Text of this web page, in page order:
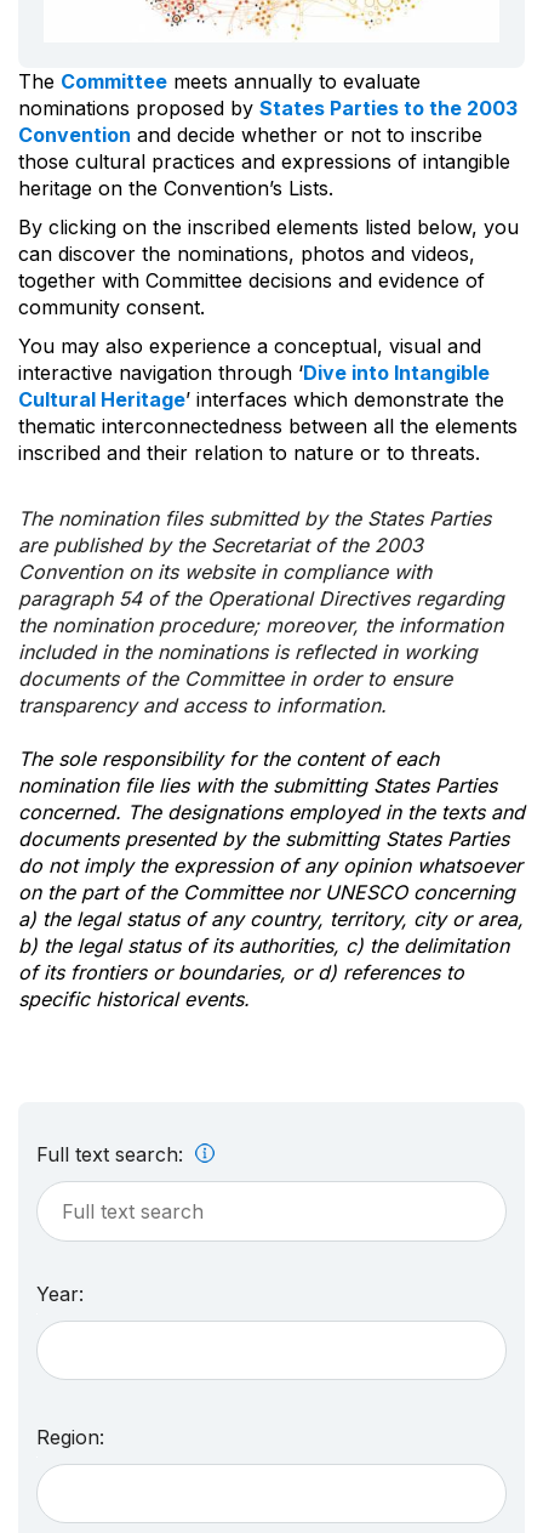
The Committee meets annually to evaluate
nominations proposed by States Parties to the 2003
Convention and decide whether or not to inscribe
those cultural practices and expressions of intangible
heritage on the Convention’s Lists.
By clicking on the inscribed elements listed below, you
can discover the nominations, photos and videos,
together with Committee decisions and evidence of
community consent.
You may also experience a conceptual, visual and
interactive navigation through ‘Dive into Intangible
Cultural Heritage’ interfaces which demonstrate the
thematic interconnectedness between all the elements
inscribed and their relation to nature or to threats.
The nomination files submitted by the States Parties
are published by the Secretariat of the 2003
Convention on its website in compliance with
paragraph 54 of the Operational Directives regarding
the nomination procedure; moreover, the information
included in the nominations is reflected in working
documents of the Committee in order to ensure
transparency and access to information.
The sole responsibility for the content of each
nomination file lies with the submitting States Parties
concerned. The designations employed in the texts and
documents presented by the submitting States Parties
do not imply the expression of any opinion whatsoever
on the part of the Committee nor UNESCO concerning
a) the legal status of any country, territory, city or area,
b) the legal status of its authorities, c) the delimitation
of its frontiers or boundaries, or d) references to
specific historical events.
Full text search:
Year:
Region: